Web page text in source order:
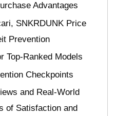
Advantages
SNKRDUNK Price
Prevention
Top-Ranked Models
Checkpoints
and Real-World
of Satisfaction and